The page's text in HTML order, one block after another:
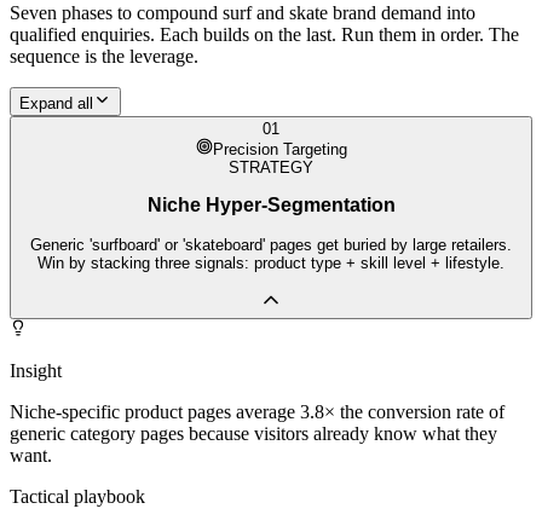
Seven phases to compound surf and skate brand demand into
qualified enquiries. Each builds on the last. Run them in order. The
sequence is the leverage.
Expand all
01
Precision Targeting
STRATEGY
Niche Hyper-Segmentation
Generic 'surfboard' or 'skateboard' pages get buried by large retailers.
Win by stacking three signals: product type + skill level + lifestyle.
Insight
Niche-specific product pages average 3.8× the conversion rate of
generic category pages because visitors already know what they
want.
Tactical playbook